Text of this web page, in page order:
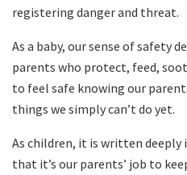
registering danger and threat.
As a baby, our sense of safety
parents who protect, feed,
to feel safe knowing our
things we simply can’t do yet.
As children, it is written
that it’s our parents’ job to